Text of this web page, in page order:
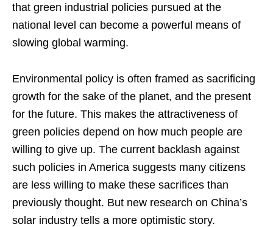
that green industrial policies pursued at the
national level can become a powerful means of
slowing global warming.
Environmental policy is often framed as sacrificing
growth for the sake of the planet, and the present
for the future. This makes the attractiveness of
green policies depend on how much people are
willing to give up. The current backlash against
such policies in America suggests many citizens
are less willing to make these sacrifices than
previously thought. But new research on China’s
solar industry tells a more optimistic story.